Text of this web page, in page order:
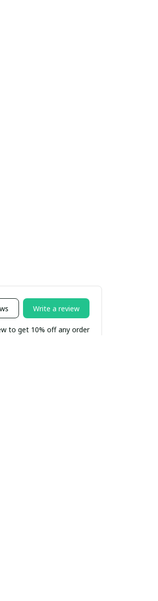
Write a review
to get 10% off any order